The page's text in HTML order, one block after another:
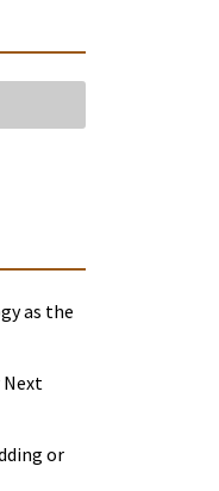
as the
Next
or